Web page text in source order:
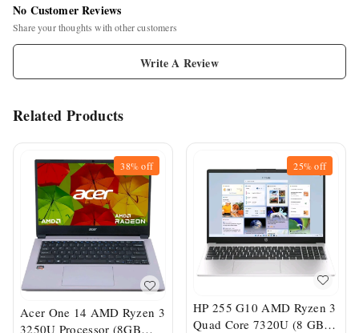
No Customer Reviews
Share your thoughts with other customers
Write A Review
Related Products
38%off
Acer One 14 AMD Ryzen 3
3250U Processor (8GB
25%off
HP 255 G10 AMD Ryzen 3
Quad Core 7320U (8 GB